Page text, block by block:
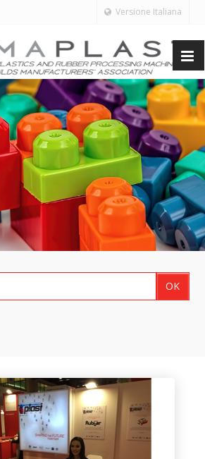
Versione Italiana